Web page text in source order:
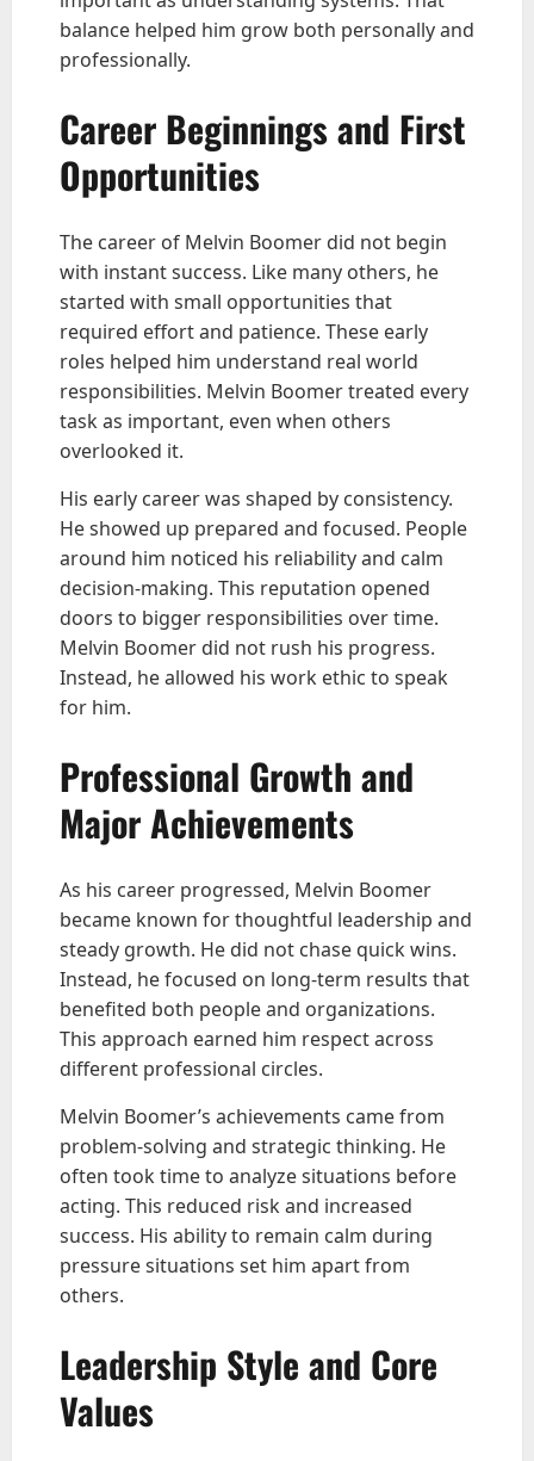
balance helped him grow both personally and
professionally.
Career Beginnings and First
Opportunities
The career of Melvin Boomer did not begin
with instant success. Like many others, he
started with small opportunities that
required effort and patience. These early
roles helped him understand real world
responsibilities. Melvin Boomer treated every
task as important, even when others
overlooked it.
His early career was shaped by consistency.
He showed up prepared and focused. People
around him noticed his reliability and calm
decision-making. This reputation opened
doors to bigger responsibilities over time.
Melvin Boomer did not rush his progress.
Instead, he allowed his work ethic to speak
for him.
Professional Growth and
Major Achievements
As his career progressed, Melvin Boomer
became known for thoughtful leadership and
steady growth. He did not chase quick wins.
Instead, he focused on long-term results that
benefited both people and organizations.
This approach earned him respect across
different professional circles.
Melvin Boomer’s achievements came from
problem-solving and strategic thinking. He
often took time to analyze situations before
acting. This reduced risk and increased
success. His ability to remain calm during
pressure situations set him apart from
others.
Leadership Style and Core
Values